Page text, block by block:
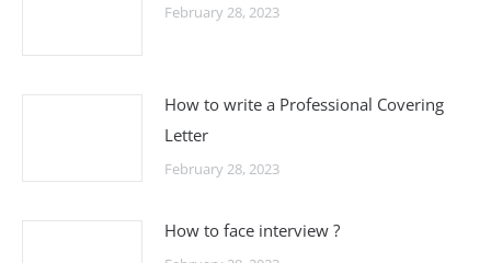
February 28, 2023
How to write a Professional Covering
Letter
February 28, 2023
How to face interview ?